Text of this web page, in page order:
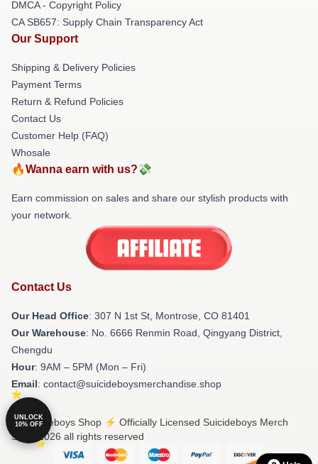
DMCA - Copyright Policy
CA SB657: Supply Chain Transparency Act
Our Support
Shipping & Delivery Policies
Payment Terms
Return & Refund Policies
Contact Us
Customer Help (FAQ)
Whosale
🔥Wanna earn with us?💸
Earn commission on sales and share our stylish products with
your network.
Contact Us
Our Head Office: 307 N 1st St, Montrose, CO 81401
Our Warehouse: No. 6666 Renmin Road, Qingyang District,
Chengdu
Hour: 9AM – 5PM (Mon – Fri)
Email: contact@suicideboysmerchandise.shop
© Suicideboys Shop ⚡️ Officially Licensed Suicideboys Merch
Store 2026 all rights reserved
UNLOCK
10% OFF